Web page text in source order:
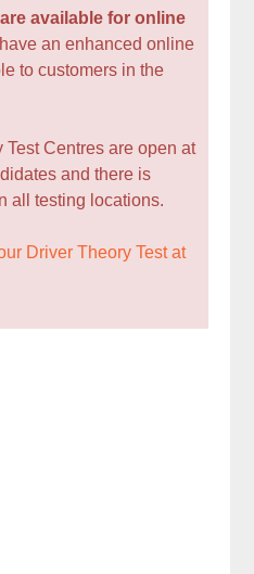
available for online
an enhanced online
to customers in the
Centres are open at
and there is
all testing locations.
Driver Theory Test at